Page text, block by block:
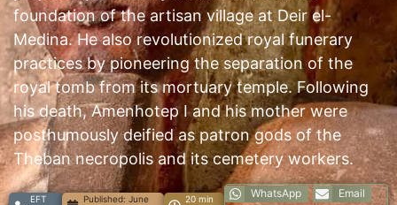
foundation of the artisan village at Deir el-
Medina. He also revolutionized royal funerary
practices by pioneering the separation of the
royal tomb from its mortuary temple. Following
his death, Amenhotep I and his mother were
posthumously deified as patron gods of the
Theban necropolis and its cemetery workers.
EFT
Published: June
20 min
WhatsApp
Email